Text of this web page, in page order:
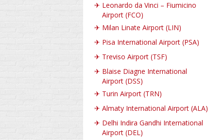
✈ Leonardo da Vinci – Fiumicino
Airport (FCO)
✈ Milan Linate Airport (LIN)
✈ Pisa International Airport (PSA)
✈ Treviso Airport (TSF)
✈ Blaise Diagne International
Airport (DSS)
✈ Turin Airport (TRN)
✈ Almaty International Airport (ALA)
✈ Delhi Indira Gandhi International
Airport (DEL)